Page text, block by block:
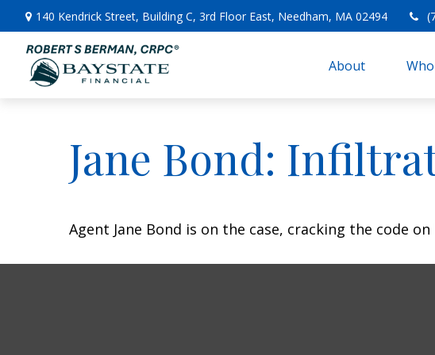
140 Kendrick Street, Building C, 3rd Floor East, Needham, MA 02494
About
Jane Bond:
Agent Jane Bond is on the case, cracking the code on